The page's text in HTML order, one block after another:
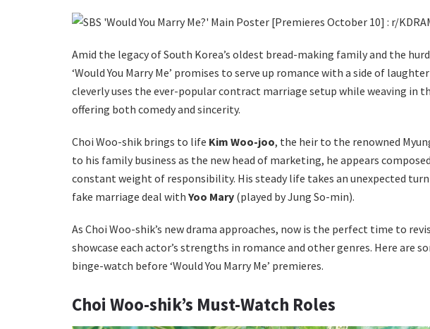
Amid the legacy of South Korea’s oldest bread-making family and the
‘Would You Marry Me’ promises to serve up romance with a side of
cleverly uses the ever-popular contract marriage setup while weaving in
offering both comedy and sincerity.
Choi Woo-shik brings to life Kim Woo-joo, the heir to the renowned
to his family business as the new head of marketing, he appears
constant weight of responsibility. His steady life takes an unexpected turn
fake marriage deal with Yoo Mary (played by Jung So-min).
As Choi Woo-shik’s new drama approaches, now is the perfect time to
showcase each actor’s strengths in romance and other genres. Here are
binge-watch before ‘Would You Marry Me’ premieres.
Choi Woo-shik’s Must-Watch Roles